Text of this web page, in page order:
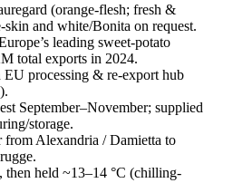
(orange-flesh; fresh &
skin and white/Bonita on request.
leading sweet-potato
total exports in 2024.
EU processing & re-export hub
September–November; supplied
storage.
from Alexandria / Damietta to
then held ~13–14 °C (chilling-